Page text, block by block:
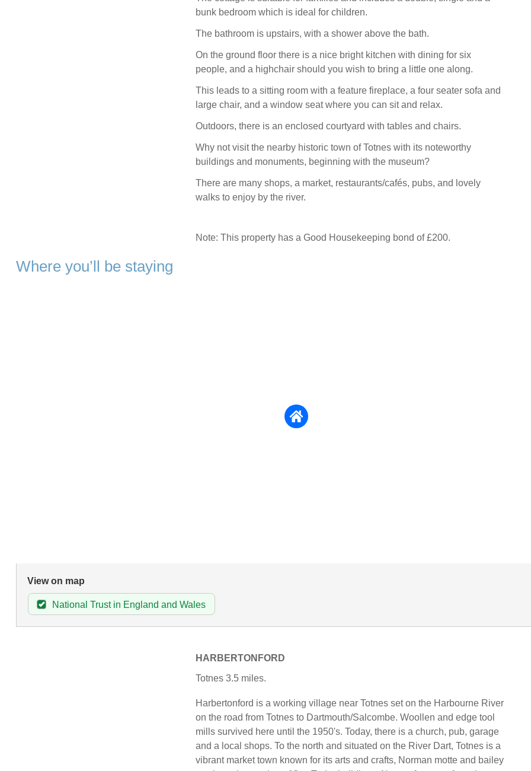
bunk bedroom which is ideal for children.
The bathroom is upstairs, with a shower above the bath.
On the ground floor there is a nice bright kitchen with dining for six
people, and a highchair should you wish to bring a little one along.
This leads to a sitting room with a feature fireplace, a four seater sofa and
large chair, and a window seat where you can sit and relax.
Outdoors, there is an enclosed courtyard with tables and chairs.
Why not visit the nearby historic town of Totnes with its noteworthy
buildings and monuments, beginning with the museum?
There are many shops, a market, restaurants/cafés, pubs, and lovely
walks to enjoy by the river.
Note: This property has a Good Housekeeping bond of £200.
Where you’ll be staying
View on map
National Trust in England and Wales
HARBERTONFORD
Totnes 3.5 miles.
Harbertonford is a working village near Totnes set on the Harbourne River
on the road from Totnes to Dartmouth/Salcombe. Woollen and edge tool
mills survived here until the 1950's. Today, there is a church, pub, garage
and a local shops. To the north and situated on the River Dart, Totnes is a
vibrant market town known for its arts and crafts, Norman motte and bailey